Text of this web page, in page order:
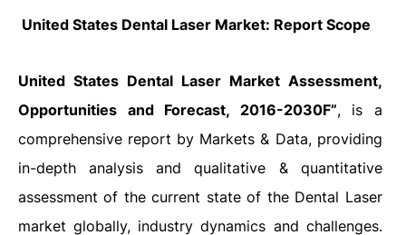
United States Dental Laser Market: Report Scope
United States Dental Laser Market Assessment,
Opportunities and Forecast, 2016-2030F”, is a
comprehensive report by Markets & Data, providing
in-depth analysis and qualitative & quantitative
assessment of the current state of the Dental Laser
market globally, industry dynamics and challenges.